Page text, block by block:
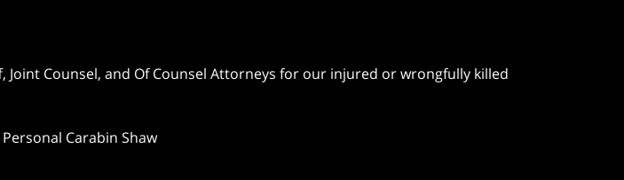
Counsel, and Of Counsel Attorneys for our injured or wrongfully killed
Carabin Shaw